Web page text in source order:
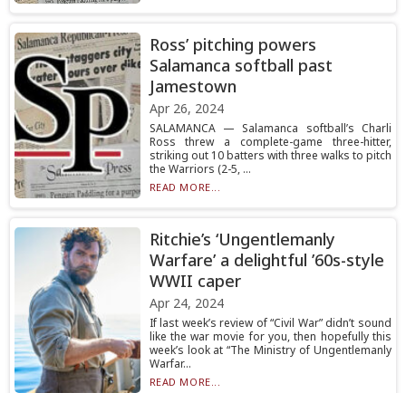
Ross’ pitching powers
Salamanca softball past
Jamestown
Apr 26, 2024
SALAMANCA — Salamanca softball’s Charli
Ross threw a complete-game three-hitter,
striking out 10 batters with three walks to pitch
the Warriors (2-5, ...
READ MORE...
Ritchie’s ‘Ungentlemanly
Warfare’ a delightful ’60s-style
WWII caper
Apr 24, 2024
If last week’s review of “Civil War” didn’t sound
like the war movie for you, then hopefully this
week’s look at “The Ministry of Ungentlemanly
Warfar...
READ MORE...